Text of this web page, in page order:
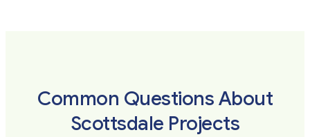
Common Questions About
Scottsdale Projects